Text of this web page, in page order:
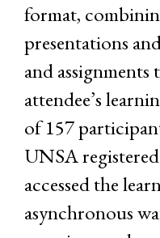
format,
presentations
and assignments
attendee’s
of 157
UNSA
accessed the
asynchronous